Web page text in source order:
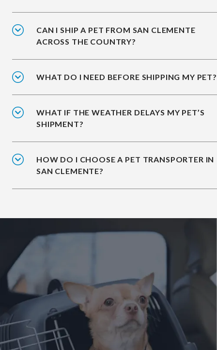
CAN I SHIP A PET FROM SAN CLEMENTE
ACROSS THE COUNTRY?
WHAT DO I NEED BEFORE SHIPPING MY PET?
WHAT IF THE WEATHER DELAYS MY PET’S
SHIPMENT?
HOW DO I CHOOSE A PET TRANSPORTER IN
SAN CLEMENTE?